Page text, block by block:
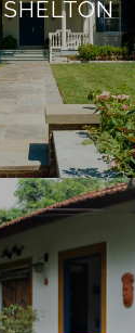
SHELTON